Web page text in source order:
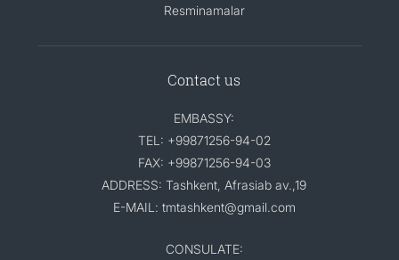
Resminamalar
Contact us
EMBASSY:
TEL: +99871256-94-02
FAX: +99871256-94-03
ADDRESS: Tashkent, Afrasiab av.,19
E-MAIL: tmtashkent@gmail.com
CONSULATE: